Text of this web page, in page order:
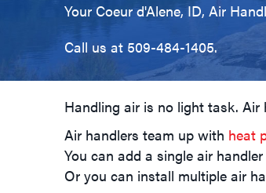
Your Coeur d'Alene, ID, Air
Call us at 509-484-1405.
Handling air is no light task. Air
Air handlers team up with heat
You can add a single air
Or you can install multiple air